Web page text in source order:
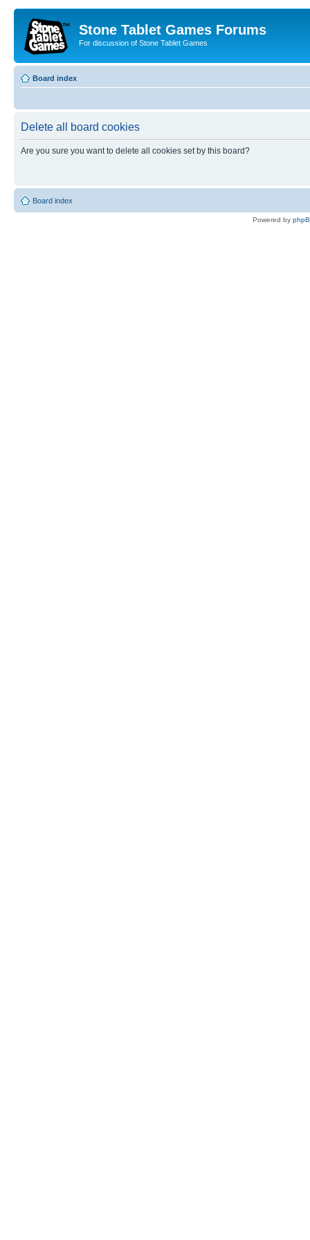
Stone Tablet Games Forums
For discussion of Stone Tablet Games
Board index
Delete all board cookies
Are you sure you want to delete all cookies set by this board?
Board index
Powered by